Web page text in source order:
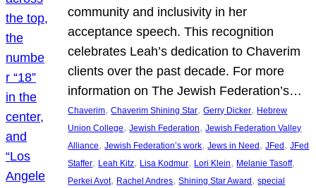
community and inclusivity in her
acceptance speech. This recognition
celebrates Leah’s dedication to Chaverim
clients over the past decade. For more
information on The Jewish Federation’s…
Chaverim, Chaverim Shining Star, Gerry Dicker, Hebrew
Union College, Jewish Federation, Jewish Federation Valley
Alliance, Jewish Federation’s work, Jews in Need , JFed , JFed
Staffer, Leah Kitz, Lisa Kodmur, Lori Klein, Melanie Tasoff
Perkei Avot, Rachel Andres, Shining Star Award , special